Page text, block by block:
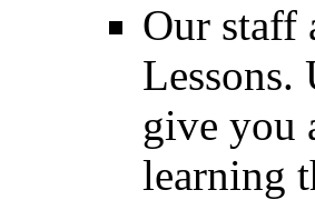
Our staff
Lessons.
give you
learning